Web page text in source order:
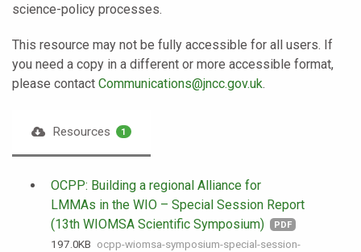
science-policy processes.
This resource may not be fully accessible for all users. If
you need a copy in a different or more accessible format,
please contact Communications@jncc.gov.uk.
Resources 1
OCPP: Building a regional Alliance for
LMMAs in the WIO – Special Session Report
(13th WIOMSA Scientific Symposium)
PDF
197.0 KB ocpp-wiomsa-symposium-special-session-